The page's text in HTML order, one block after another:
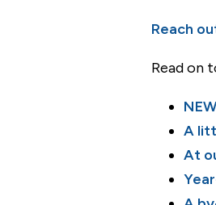
Reach
Read on
A
At